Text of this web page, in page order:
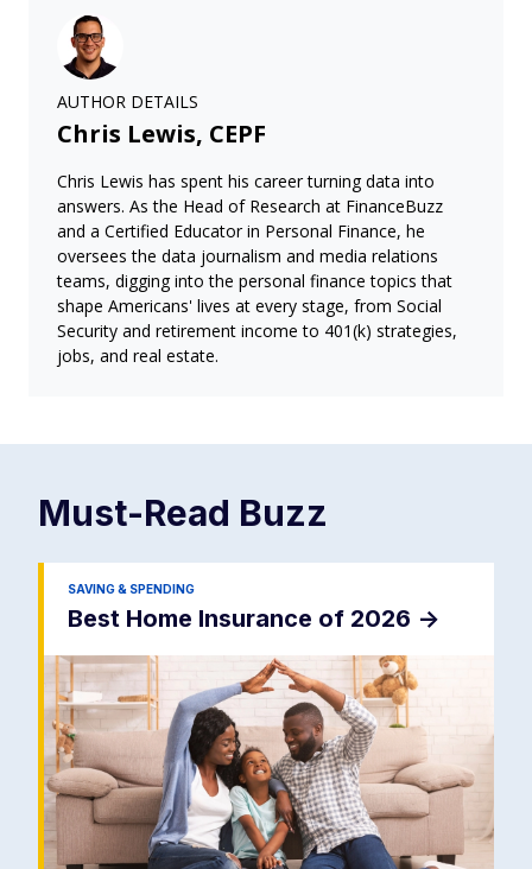
AUTHOR DETAILS
Chris Lewis, CEPF
Chris Lewis has spent his career turning data into
answers. As the Head of Research at FinanceBuzz
and a Certified Educator in Personal Finance, he
oversees the data journalism and media relations
teams, digging into the personal finance topics that
shape Americans' lives at every stage, from Social
Security and retirement income to 401(k) strategies,
jobs, and real estate.
Must-Read Buzz
SAVING & SPENDING
Best Home Insurance of 2026 ->